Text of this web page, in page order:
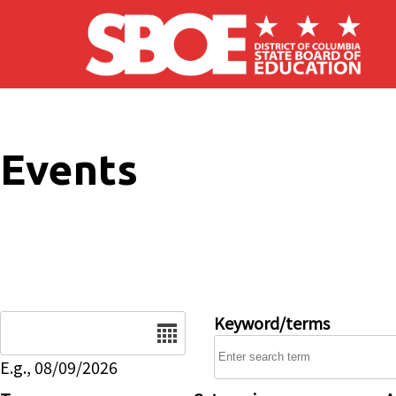
Skip to main content
Events
E.g., 08/09/2026
Keyword/terms